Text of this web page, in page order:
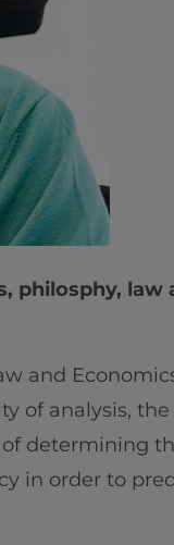
philosphy, law
and
of analysis,
determining
in order to